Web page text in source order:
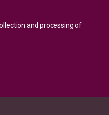
and processing of